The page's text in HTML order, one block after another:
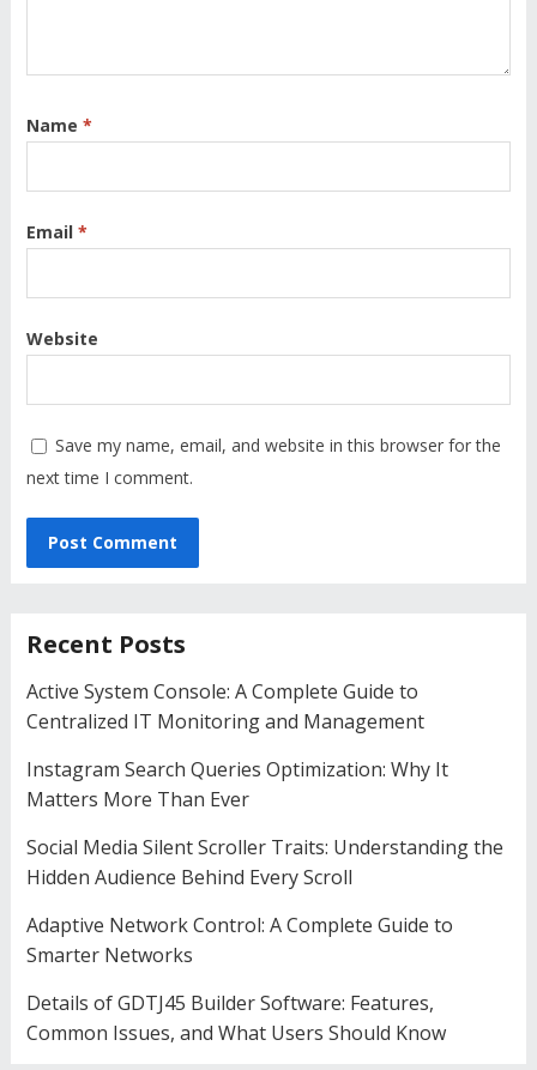
Name *
Email *
Website
Save my name, email, and website in this browser for the
next time I comment.
Recent Posts
Active System Console: A Complete Guide to
Centralized IT Monitoring and Management
Instagram Search Queries Optimization: Why It
Matters More Than Ever
Social Media Silent Scroller Traits: Understanding the
Hidden Audience Behind Every Scroll
Adaptive Network Control: A Complete Guide to
Smarter Networks
Details of GDTJ45 Builder Software: Features,
Common Issues, and What Users Should Know